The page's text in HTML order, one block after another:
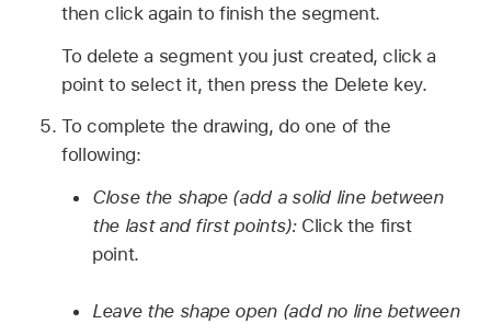
then click again to finish the segment.
To delete a segment you just created, click a
point to select it, then press the Delete key.
To complete the drawing, do one of the
following:
Close the shape (add a solid line between
the last and first points): Click the first
point.
Leave the shape open (add no line between